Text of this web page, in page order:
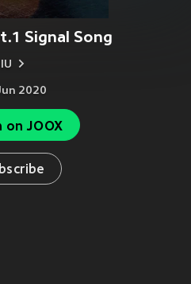
Signal Song
IU
2020
on JOOX